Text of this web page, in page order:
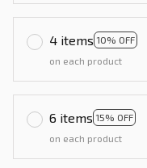
4 items 10% OFF
on each product
6 items 15% OFF
on each product